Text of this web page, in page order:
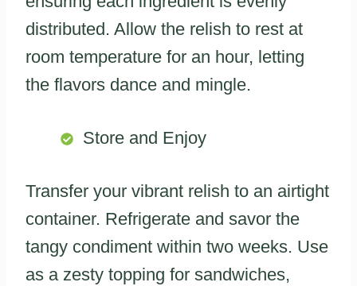
distributed. Allow the relish to rest at
room temperature for an hour, letting
the flavors dance and mingle.
Store and Enjoy
Transfer your vibrant relish to an airtight
container. Refrigerate and savor the
tangy condiment within two weeks. Use
as a zesty topping for sandwiches,